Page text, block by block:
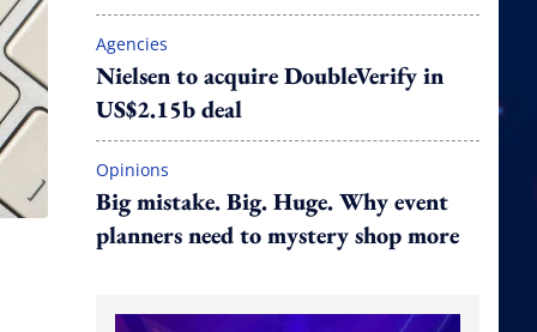
Agencies
Nielsen to acquire DoubleVerify in
US$2.15b deal
Opinions
Big mistake. Big. Huge. Why event
planners need to mystery shop more